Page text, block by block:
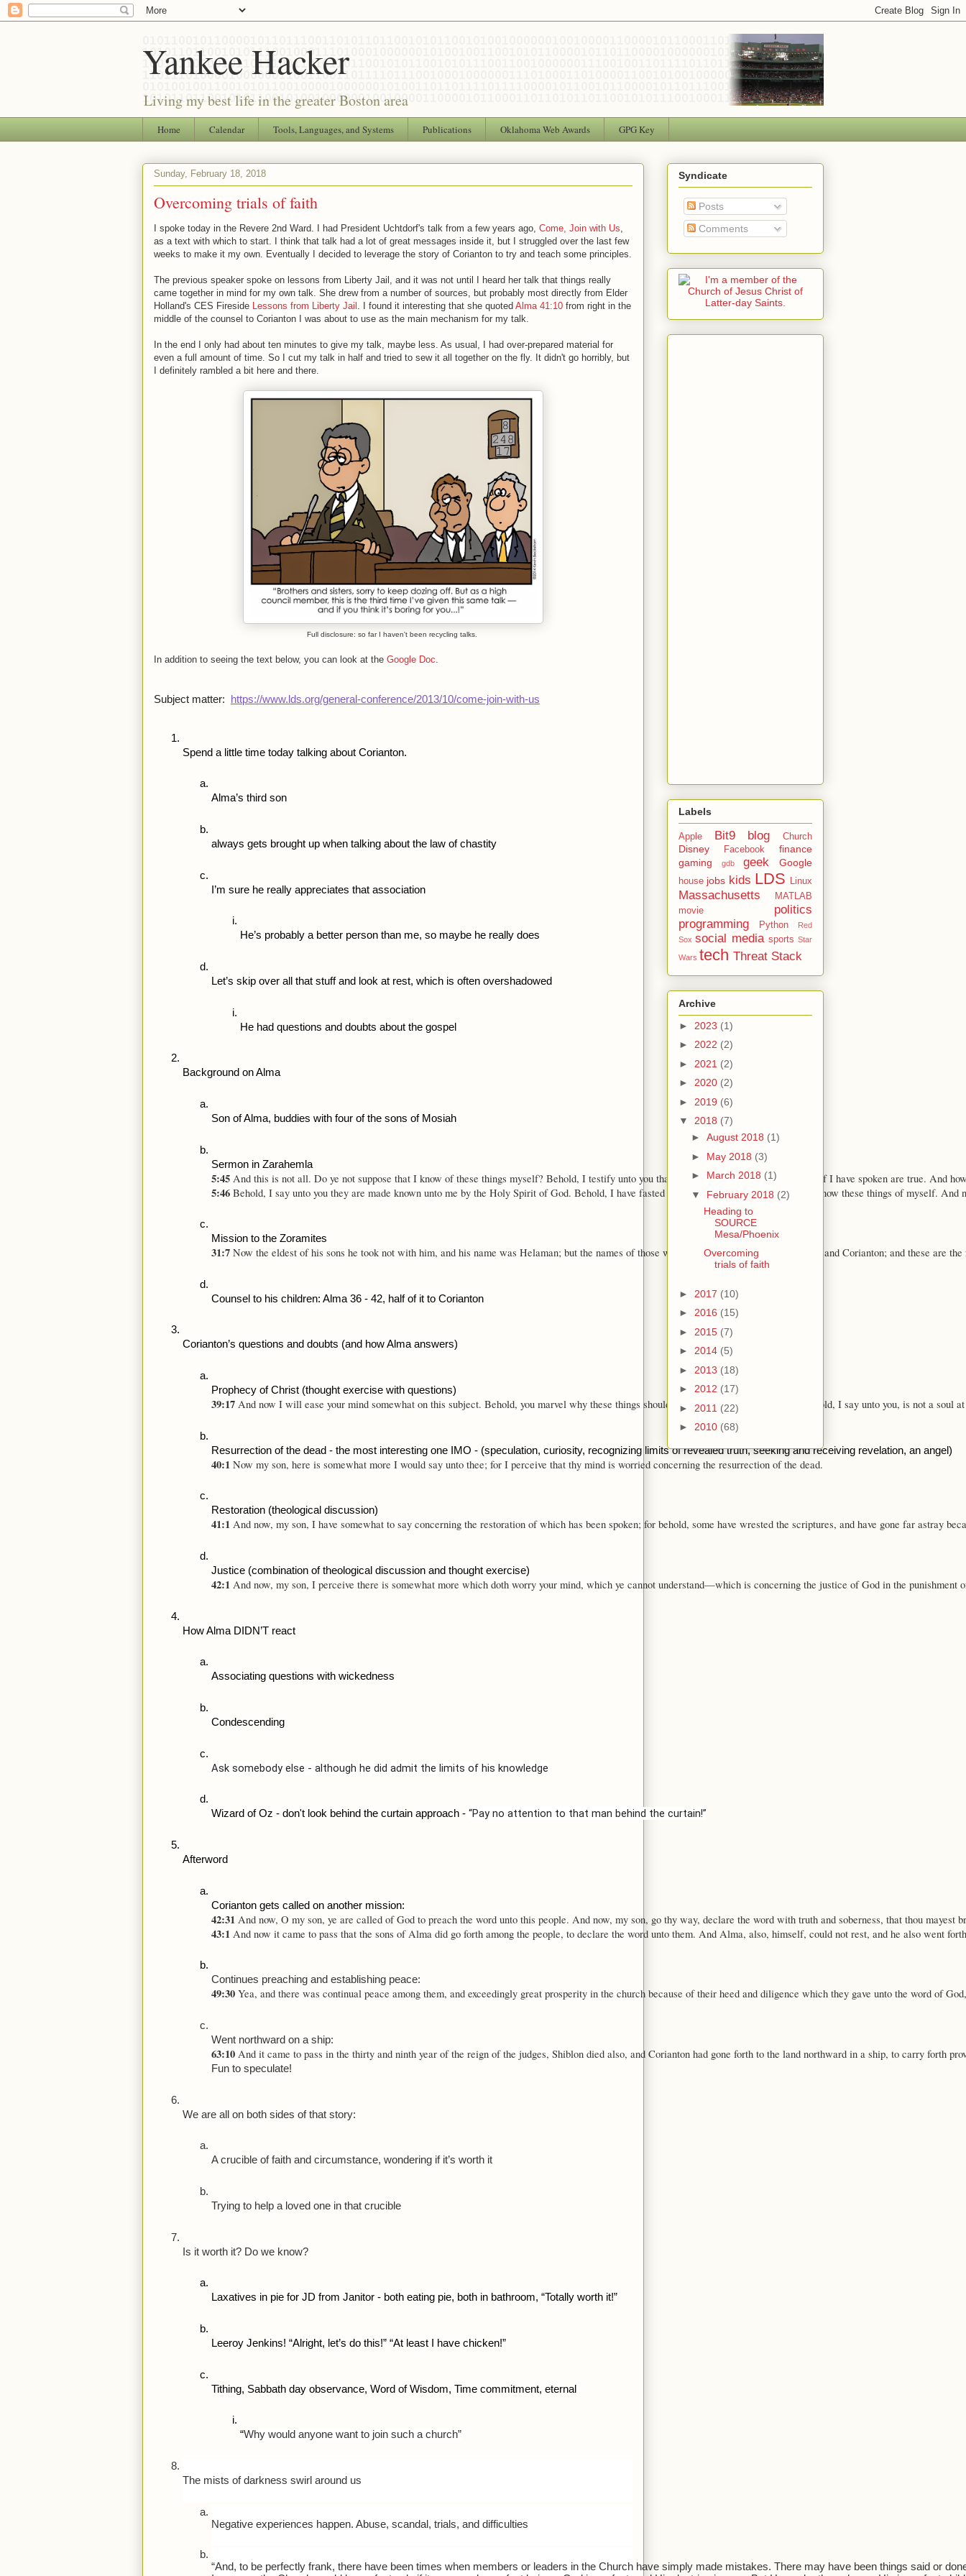
Yankee Hacker
Living my best life in the greater Boston area
Home Calendar Tools, Languages, and Systems Publications Oklahoma Web Awards GPG Key
Sunday, February 18, 2018
Overcoming trials of faith
I spoke today in the Revere 2nd Ward. I had President Uchtdorf's talk from a few years ago, Come, Join with Us
as a text with which to start. I think that talk had a lot of great messages inside it, but I struggled over the last few
weeks to make it my own. Eventually I decided to leverage the story of Corianton to try and teach some principles.
The previous speaker spoke on lessons from Liberty Jail, and it was not until I heard her talk that things really
came together in mind for my own talk. She drew from a number of sources, but probably most directly from Elder
Holland's CES Fireside Lessons from Liberty Jail . I found it interesting that she quoted Alma 41:10 from right in the
middle of the counsel to Corianton I was about to use as the main mechanism for my talk.
In the end I only had about ten minutes to give my talk, maybe less. As usual, I had over-prepared material for
even a full amount of time. So I cut my talk in half and tried to sew it all together on the fly. It didn't go horribly, but
I definitely rambled a bit here and there.
Full disclosure: so far I haven't been recycling talks.
In addition to seeing the text below, you can look at the Google Doc
Subject matter: https://www.lds.org/general-conference/2013/10/come-join-with-us
Spend a little time today talking about Corianton.
Alma’s third son
always gets brought up when talking about the law of chastity
I’m sure he really appreciates that association
He’s probably a better person than me, so maybe he really does
Let’s skip over all that stuff and look at rest, which is often overshadowed
He had questions and doubts about the gospel
Background on Alma
Son of Alma, buddies with four of the sons of Mosiah
Sermon in Zarahemla
5:45 And this is not all. Do ye not suppose that I know of these things myself? Behold, I testify unto you that I do know that these things whereof I have spoken are true. And
5:46 Behold, I say unto you they are made known unto me by the Holy Spirit of God. Behold, I have fasted and prayed many days that I might know these things of myself.
Mission to the Zoramites
31:7 Now the eldest of his sons he took not with him, and his name was Helaman; but the names of those whom he took with him were Shiblon and Corianton; and these are
Counsel to his children: Alma 36 - 42, half of it to Corianton
Corianton’s questions and doubts (and how Alma answers)
Prophecy of Christ (thought exercise with questions)
39:17 And now I will ease your mind somewhat on this subject. Behold, you marvel why these things should be known so long beforehand. Behold, I say unto you, is not a
Resurrection of the dead - the most interesting one IMO - (speculation, curiosity, recognizing limits of revealed truth, seeking and receiving revelation, an angel)
40:1 Now my son, here is somewhat more I would say unto thee; for I perceive that thy mind is worried concerning the resurrection of the dead.
Restoration (theological discussion)
41:1 And now, my son, I have somewhat to say concerning the restoration of which has been spoken; for behold, some have wrested the scriptures, and have gone far
Justice (combination of theological discussion and thought exercise)
42:1 And now, my son, I perceive there is somewhat more which doth worry your mind, which ye cannot understand—which is concerning the justice of God in the
How Alma DIDN’T react
Associating questions with wickedness
Condescending
Ask somebody else - although he did admit the limits of his knowledge
Wizard of Oz - don't look behind the curtain approach - “Pay no attention to that man behind the curtain!”
Afterword
Corianton gets called on another mission:
42:31 And now, O my son, ye are called of God to preach the word unto this people. And now, my son, go thy way, declare the word with truth and soberness, that thou
43:1 And now it came to pass that the sons of Alma did go forth among the people, to declare the word unto them. And Alma, also, himself, could not rest, and he also went
Continues preaching and establishing peace:
49:30 Yea, and there was continual peace among them, and exceedingly great prosperity in the church because of their heed and diligence which they gave unto the word of
Went northward on a ship:
63:10 And it came to pass in the thirty and ninth year of the reign of the judges, Shiblon died also, and Corianton had gone forth to the land northward in a ship, to carry forth
Fun to speculate!
We are all on both sides of that story:
A crucible of faith and circumstance, wondering if it’s worth it
Trying to help a loved one in that crucible
Is it worth it? Do we know?
Laxatives in pie for JD from Janitor - both eating pie, both in bathroom, “Totally worth it!”
Leeroy Jenkins! “Alright, let’s do this!” “At least I have chicken!”
Tithing, Sabbath day observance, Word of Wisdom, Time commitment, eternal
“Why would anyone want to join such a church”
The mists of darkness swirl around us
Negative experiences happen. Abuse, scandal, trials, and difficulties
“And, to be perfectly frank, there have been times when members or leaders in the Church have simply made mistakes. There may have been things said or
Syndicate
Posts
Comments
Labels
Apple Bit9 blog Church
Disney Facebook
finance
gaming
gdb geek Google
house jobs kids LDS Linux
Massachusetts
MATLAB
movie
politics
programming
Python
Red
Sox social media sports Star
Wars tech Threat Stack
Archive
► 2023 (1)
► 2022 (2)
► 2021 (2)
► 2020 (2)
► 2019 (6)
▼ 2018 (7)
► August 2018 (1)
► May 2018 (3)
► March 2018 (1)
▼ February 2018 (2)
Heading to
SOURCE
Mesa/Phoenix
Overcoming
trials of faith
► 2017 (10)
► 2016 (15)
► 2015 (7)
► 2014 (5)
► 2013 (18)
► 2012 (17)
► 2011 (22)
► 2010 (68)